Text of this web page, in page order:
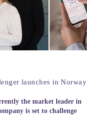
launches in Norway
the market leader in
is set to challenge